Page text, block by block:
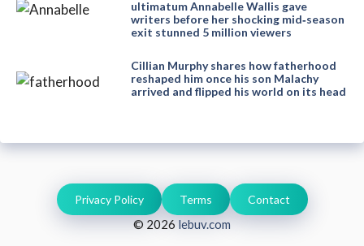
ultimatum Annabelle Wallis gave
writers before her shocking mid‑season
exit stunned 5 million viewers
Cillian Murphy shares how fatherhood
reshaped him once his son Malachy
arrived and flipped his world on its head
© 2026 lebuv.com
Privacy Policy Terms Contact